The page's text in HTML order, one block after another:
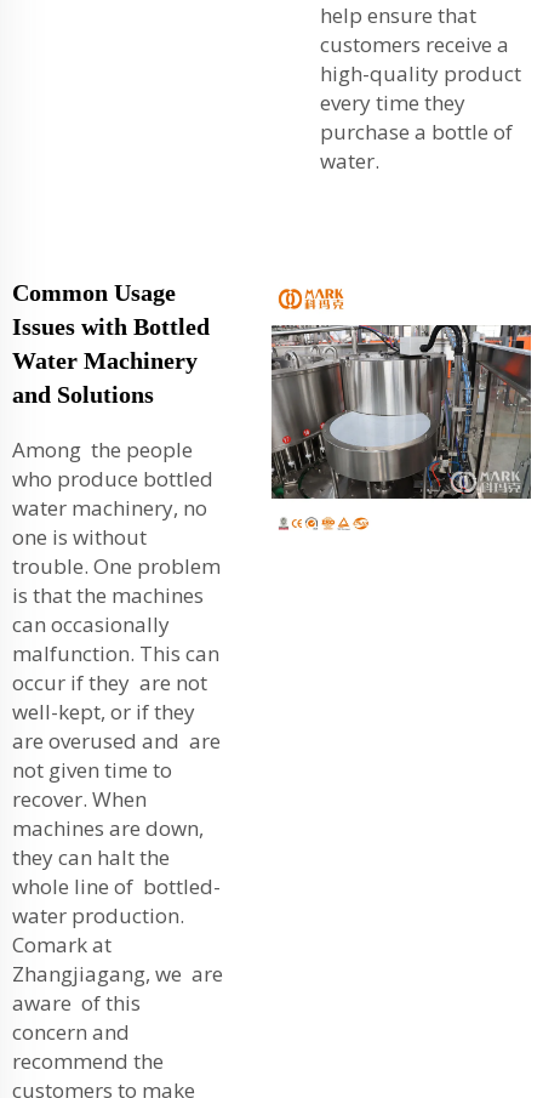
help ensure that
customers receive a
high-quality product
every time they
purchase a bottle of
water.
Common Usage
Issues with Bottled
Water Machinery
and Solutions
Among the people
who produce bottled
water machinery, no
one is without
trouble. One problem
is that the machines
can occasionally
malfunction. This can
occur if they are not
well-kept, or if they
are overused and are
not given time to
recover. When
machines are down,
they can halt the
whole line of bottled-
water production.
Comark at
Zhangjiagang, we are
aware of this
concern and
recommend the
customers to make